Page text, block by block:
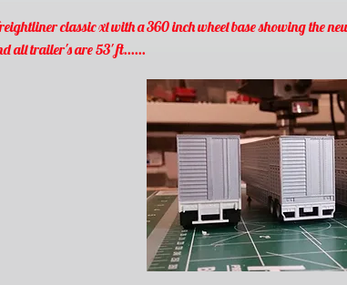
classic xl with a 360 inch wheel base showing the
all trailer's are 53' ft......